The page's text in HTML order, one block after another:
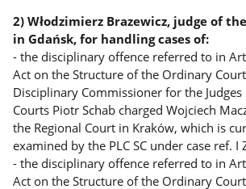
2) Włodzimierz Brazewicz, judge of
in Gdańsk, for handling cases of:
- the disciplinary offence referred to in
Act on the Structure of the Ordinary
Disciplinary Commissioner for the
Courts Piotr Schab charged Wojciech
the Regional Court in Kraków, which is
examined by the PLC SC under case ref. I
- the disciplinary offence referred to in
Act on the Structure of the Ordinary